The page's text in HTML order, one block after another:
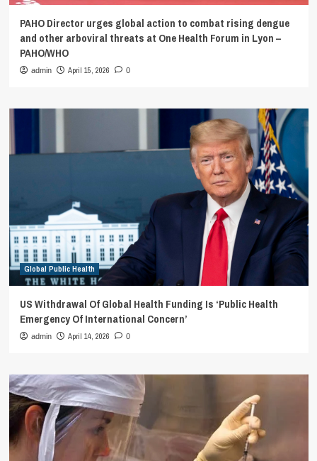
PAHO Director urges global action to combat rising dengue
and other arboviral threats at One Health Forum in Lyon –
PAHO/WHO
admin April 15, 2026 0
Global Public Health
US Withdrawal Of Global Health Funding Is ‘Public Health
Emergency Of International Concern’
admin April 14, 2026 0